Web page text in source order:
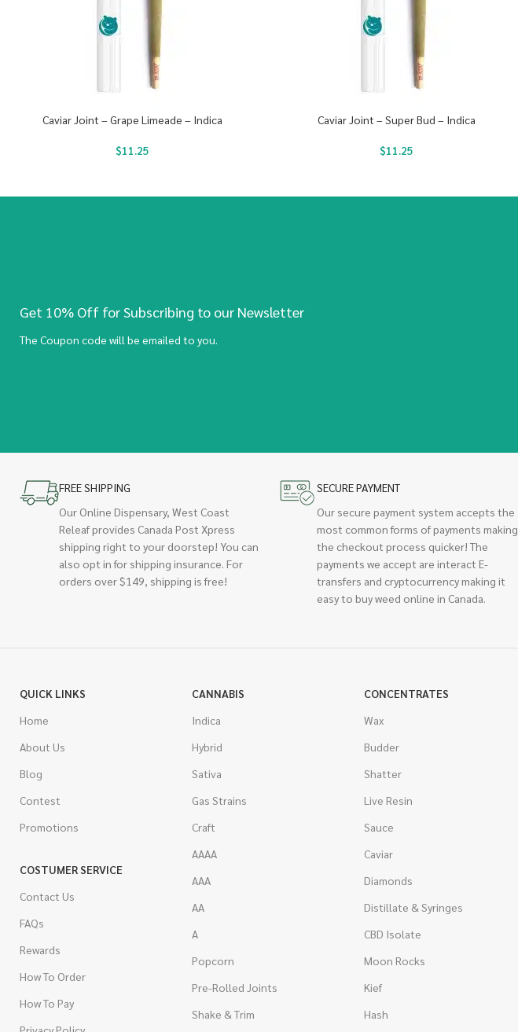
Caviar Joint – Grape Limeade – Indica
$11.25
Caviar Joint – Super Bud – Indica
$11.25
Get 10% Off for Subscribing to our Newsletter
The Coupon code will be emailed to you.
FREE SHIPPING
Our Online Dispensary, West Coast
Releaf provides Canada Post Xpress
shipping right to your doorstep! You can
also opt in for shipping insurance. For
orders over $149, shipping is free!
SECURE PAYMENT
Our secure payment system accepts the
most common forms of payments making
the checkout process quicker! The
payments we accept are interact E-
transfers and cryptocurrency making it
easy to buy weed online in Canada.
QUICK LINKS
Home
About Us
Blog
Contest
Promotions
COSTUMER SERVICE
Contact Us
FAQs
Rewards
How To Order
How To Pay
CANNABIS
Indica
Hybrid
Sativa
Gas Strains
Craft
AAAA
AAA
AA
A
Popcorn
Pre-Rolled Joints
Shake & Trim
CONCENTRATES
Wax
Budder
Shatter
Live Resin
Sauce
Caviar
Diamonds
Distillate & Syringes
CBD Isolate
Moon Rocks
Kief
Hash